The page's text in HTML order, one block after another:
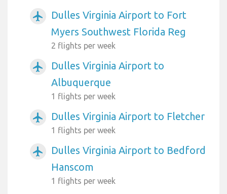
airplanemode_active
Dulles Virginia Airport to Fort
Myers Southwest Florida Reg
2 flights per week
airplanemode_active
Dulles Virginia Airport to
Albuquerque
1 flights per week
airplanemode_active Dulles Virginia Airport to Fletcher
1 flights per week
airplanemode_active
Dulles Virginia Airport to Bedford
Hanscom
1 flights per week